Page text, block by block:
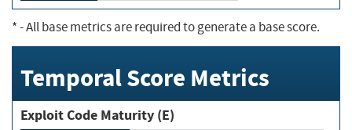
*- All base metrics are required to generate a base score.
Temporal Score Metrics
Exploit Code Maturity (E)